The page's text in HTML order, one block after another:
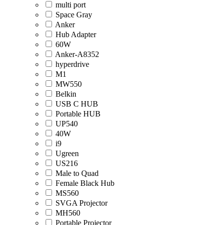
multi port
Space Gray
Anker
Hub Adapter
60W
Anker-A8352
hyperdrive
M1
MW550
Belkin
USB C HUB
Portable HUB
UP540
40W
i9
Ugreen
US216
Male to Quad
Female Black Hub
MS560
SVGA Projector
MH560
Portable Projector